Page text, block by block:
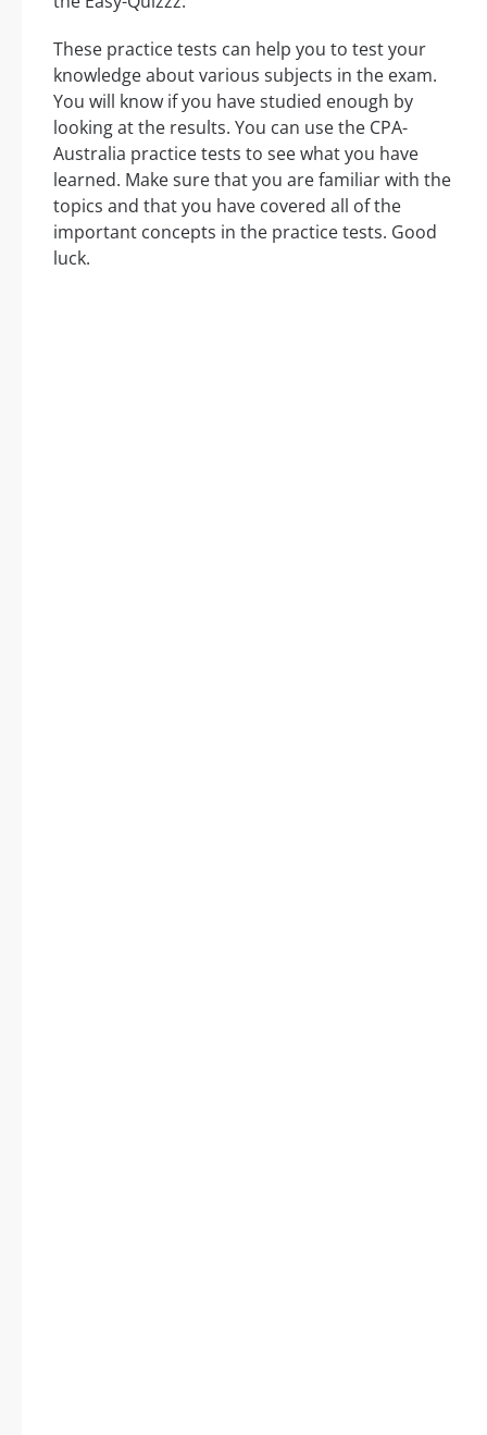
These practice tests can help you to test your
knowledge about various subjects in the exam.
You will know if you have studied enough by
looking at the results. You can use the CPA-
Australia practice tests to see what you have
learned. Make sure that you are familiar with the
topics and that you have covered all of the
important concepts in the practice tests. Good
luck.